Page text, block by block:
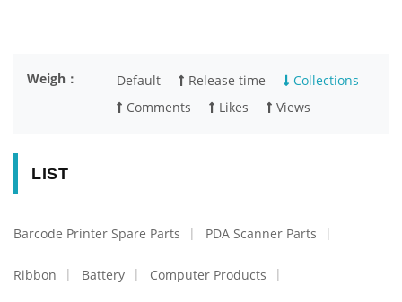
Weigh： Default Release time
Collections
Comments
Likes Views
LIST
Barcode Printer Spare Parts PDA Scanner Parts
Ribbon Battery Computer Products